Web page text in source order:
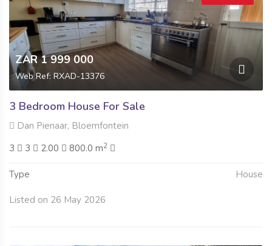
ZAR 1 999 000
Web Ref: RXAD-13376
3 Bedroom House For Sale
Dan Pienaar, Bloemfontein
3
3 2.00 800.0 m2
Type House
Listed on 26 May 2026